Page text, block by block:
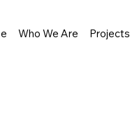
Who We Are Projects